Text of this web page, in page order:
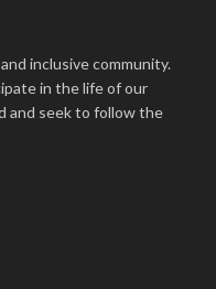
inclusive community.
in the life of our
and seek to follow the